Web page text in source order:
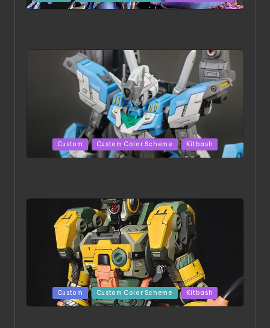
in
Posted
in
Custom Custom Color Scheme Kitbash
Posted
in
Custom Custom Color Scheme Kitbash